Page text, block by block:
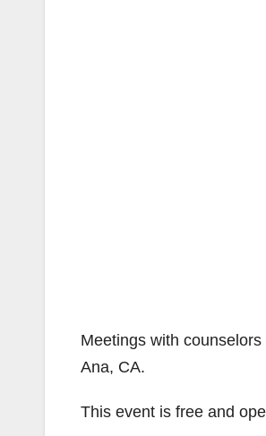
Meetings with
Ana, CA.
This event is free and